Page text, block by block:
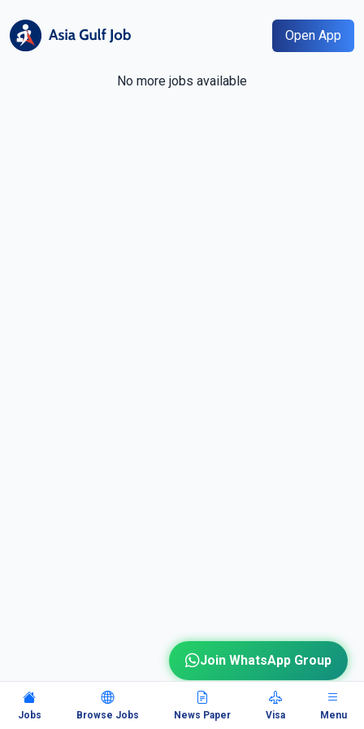
Open App
No more jobs available
Jobs Browse Jobs News Paper Visa Menu
Join WhatsApp Group